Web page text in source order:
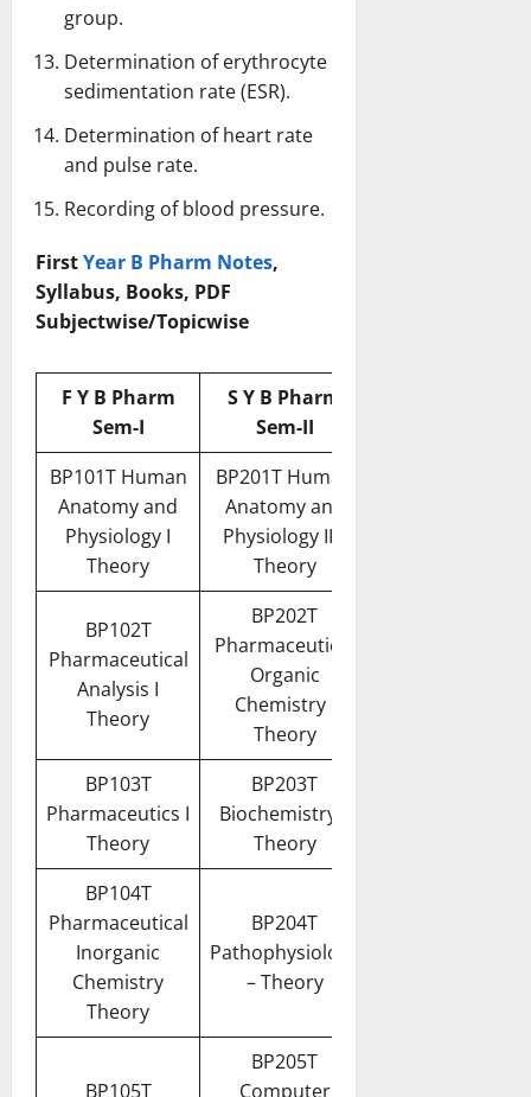
group.
Determination of erythrocyte
sedimentation rate (ESR).
Determination of heart rate
and pulse rate.
Recording of blood pressure.
FirstYear B Pharm Notes,
Syllabus, Books, PDF
Subjectwise/Topicwise
F Y B Pharm
Sem-I
S Y B Pharm
Sem-II
BP101T Human
Anatomy and
Physiology I
Theory
BP201T Human
Anatomy and
Physiology II –
Theory
BP102T
Pharmaceutical
Analysis I
Theory
BP202T
Pharmaceutical
Organic
Chemistry I
Theory
BP103T
Pharmaceutics I
Theory
BP203T
Biochemistry –
Theory
BP104T
Pharmaceutical
Inorganic
Chemistry
Theory
BP204T
Pathophysiology
– Theory
BP105T
BP205T
Computer